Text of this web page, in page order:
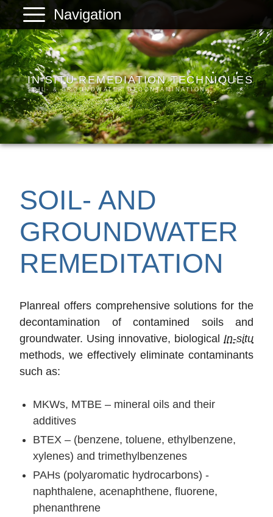
Navigation
PLANREAL
Services
Products
References
Company
IN-SITU REMEDIATION TECHNIQUES
SOIL- & GROUNDWATER DECONTAMINATION
SOIL- AND
GROUNDWATER
REMEDITATION
Planreal offers comprehensive solutions for the
decontamination of contamined soils and
groundwater. Using innovative, biological In-situ
methods, we effectively eliminate contaminants
such as:
MKWs, MTBE – mineral oils and their
additives
BTEX – (benzene, toluene, ethylbenzene,
xylenes) and trimethylbenzenes
PAHs (polyaromatic hydrocarbons) -
naphthalene, acenaphthene, fluorene,
phenanthrene